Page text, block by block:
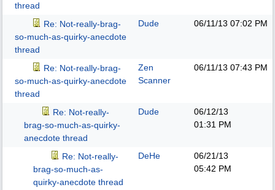
thread
Re: Not-really-brag-
so-much-as-quirky-anecdote
thread
Dude 06/11/13 07:02 PM
Re: Not-really-brag-
so-much-as-quirky-anecdote
thread
Zen
Scanner
06/11/13 07:43 PM
Re: Not-really-
brag-so-much-as-quirky-
anecdote thread
Dude
06/12/13
01:31 PM
Re: Not-really-
brag-so-much-as-
quirky-anecdote thread
DeHe
06/21/13
05:42 PM